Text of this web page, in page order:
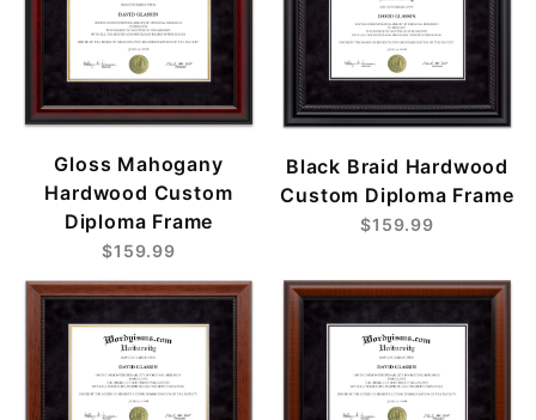
Gloss Mahogany
Hardwood Custom
Diploma Frame
$159.99
Black Braid Hardwood
Custom Diploma Frame
$159.99